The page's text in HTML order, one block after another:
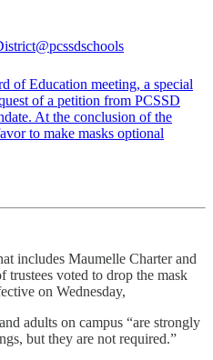
@pcssdschools
of Education meeting, a special
of a petition from PCSSD
At the conclusion of the
to make masks optional
includes Maumelle Charter and
trustees voted to drop the mask
on Wednesday,
adults on campus “are strongly
but they are not required.”